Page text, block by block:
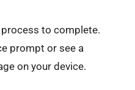
to complete.
prompt or see a
on your device.